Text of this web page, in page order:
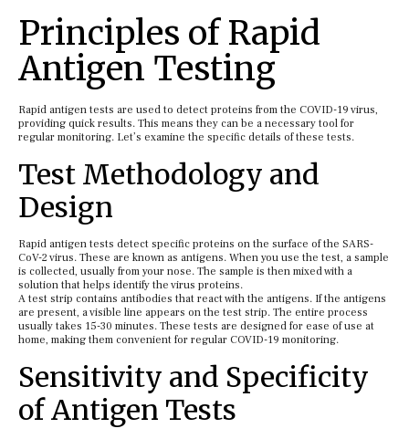
Principles of Rapid
Antigen Testing
Rapid antigen tests are used to detect proteins from the COVID-19 virus,
providing quick results. This means they can be a necessary tool for
regular monitoring. Let’s examine the specific details of these tests.
Test Methodology and
Design
Rapid antigen tests detect specific proteins on the surface of the SARS-
CoV-2 virus. These are known as antigens. When you use the test, a sample
is collected, usually from your nose. The sample is then mixed with a
solution that helps identify the virus proteins.
A test strip contains antibodies that react with the antigens. If the antigens
are present, a visible line appears on the test strip. The entire process
usually takes 15-30 minutes. These tests are designed for ease of use at
home, making them convenient for regular COVID-19 monitoring.
Sensitivity and Specificity
of Antigen Tests